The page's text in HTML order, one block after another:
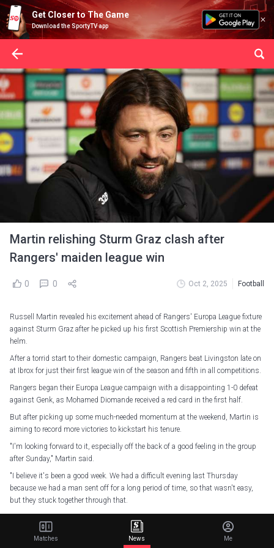
Get Closer to The Game
Download the SportyTV app
Martin relishing Sturm Graz clash after
Rangers' maiden league win
0 0 Oct 2, 2025 Football
Russell Martin revealed his excitement ahead of Rangers' Europa League fixture
against Sturm Graz after he picked up his first Scottish Premiership win at the
helm.
After a torrid start to their domestic campaign, Rangers beat Livingston late on
at Ibrox for just their first league win of the season and fifth in all competitions.
Rangers began their Europa League campaign with a disappointing 1-0 defeat
against Genk, as Mohamed Diomande received a red card in the first half.
But after picking up some much-needed momentum at the weekend, Martin is
aiming to record more victories to kickstart his tenure.
"I'm looking forward to it, especially off the back of a good feeling in the group
after Sunday," Martin said.
"I believe it's been a good week. We had a difficult evening last Thursday
because we had a man sent off for a long period of time, so that wasn't easy,
but they stuck together through that.
Russell Martin says he has enjoyed witnessing the togetherness grow in his
squad as they prepare for another
@EuropaLeague test tomorrow evening.
Matches News Me